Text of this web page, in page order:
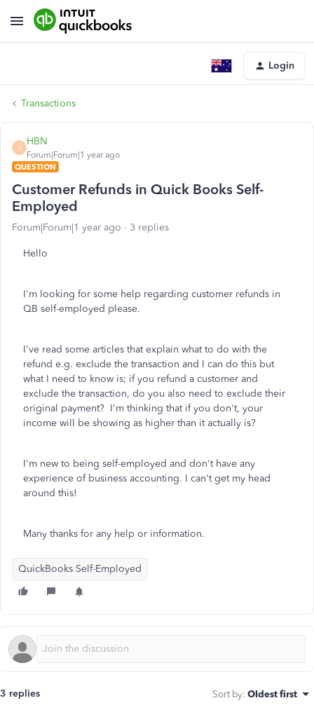
Login
Transactions
H
HBN
Forum|Forum|1 year ago
QUESTION
Customer Refunds in Quick Books Self-
Employed
Forum|Forum|1 year ago 3 replies
Hello
I'm looking for some help regarding customer refunds in
QB self-employed please.
I've read some articles that explain what to do with the
refund e.g. exclude the transaction and I can do this but
what I need to know is; if you refund a customer and
exclude the transaction, do you also need to exclude their
original payment? I'm thinking that if you don't, your
income will be showing as higher than it actually is?
I'm new to being self-employed and don't have any
experience of business accounting. I can't get my head
around this!
Many thanks for any help or information.
QuickBooks Self-Employed
3 replies Sort by: Oldest first